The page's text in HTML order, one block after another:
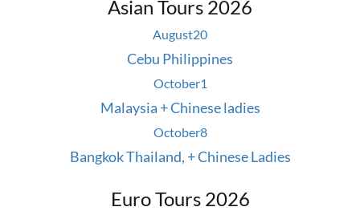
Asian Tours 2026
August20
Cebu Philippines
October1
Malaysia + Chinese ladies
October8
Bangkok Thailand, + Chinese Ladies
Euro Tours 2026